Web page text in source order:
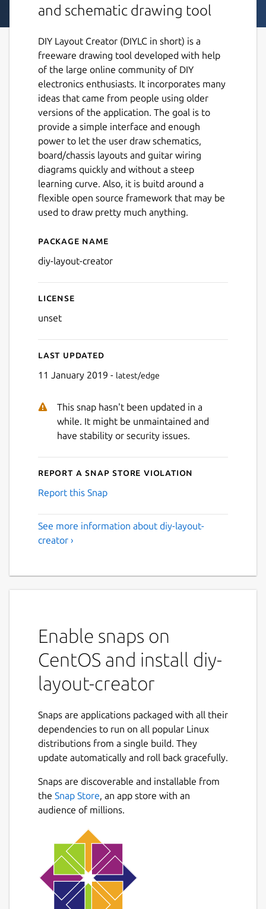
and schematic drawing tool
DIY Layout Creator (DIYLC in short) is a
freeware drawing tool developed with help
of the large online community of DIY
electronics enthusiasts. It incorporates many
ideas that came from people using older
versions of the application. The goal is to
provide a simple interface and enough
power to let the user draw schematics,
board/chassis layouts and guitar wiring
diagrams quickly and without a steep
learning curve. Also, it is buitd around a
flexible open source framework that may be
used to draw pretty much anything.
Details for diy-layout-
Package name
diy-layout-creator
License
unset
Last updated
11 January 2019 - latest/edge
This snap hasn't been updated in a
while. It might be unmaintained and
have stability or security issues.
Report a Snap Store violation
Report this Snap
See more information about diy-layout-
creator ›
Enable snaps on
CentOS and install diy-
layout-creator
Snaps are applications packaged with all their
dependencies to run on all popular Linux
distributions from a single build. They
update automatically and roll back gracefully.
Snaps are discoverable and installable from
the Snap Store, an app store with an
audience of millions.